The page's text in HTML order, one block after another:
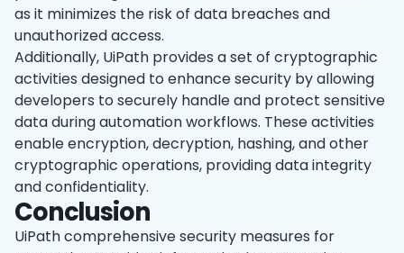
as it minimizes the risk of data breaches and
unauthorized access.
Additionally, UiPath provides a set of cryptographic
activities designed to enhance security by allowing
developers to securely handle and protect sensitive
data during automation workflows. These activities
enable encryption, decryption, hashing, and other
cryptographic operations, providing data integrity
and confidentiality.
Conclusion
UiPath comprehensive security measures for